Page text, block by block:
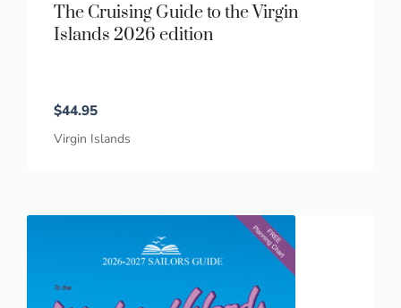
The Cruising Guide to the Virgin
Islands 2026 edition
$44.95
Virgin Islands